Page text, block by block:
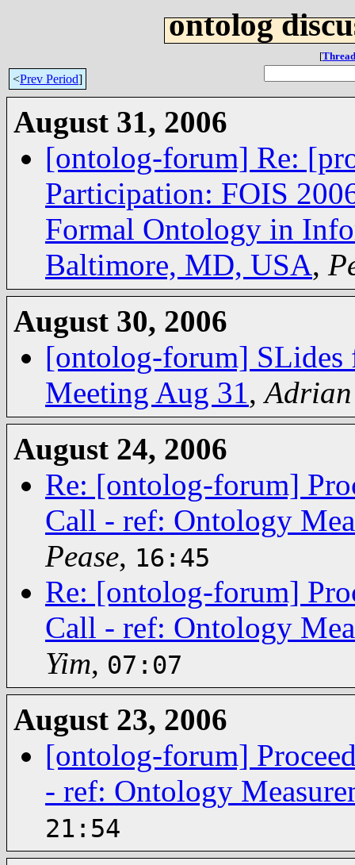
ontolog
[
<Prev Period]
August 31, 2006
[ontolog-forum] Re:
Participation: FOIS
Formal Ontology in
Baltimore, MD, USA,
August 30, 2006
[ontolog-forum] SLides
Meeting Aug 31,
August 24, 2006
Re: [ontolog-forum]
Call - ref: Ontology
Pease, 16:45
Re: [ontolog-forum]
Call - ref: Ontology
Yim, 07:07
August 23, 2006
[ontolog-forum]
- ref: Ontology
21:54